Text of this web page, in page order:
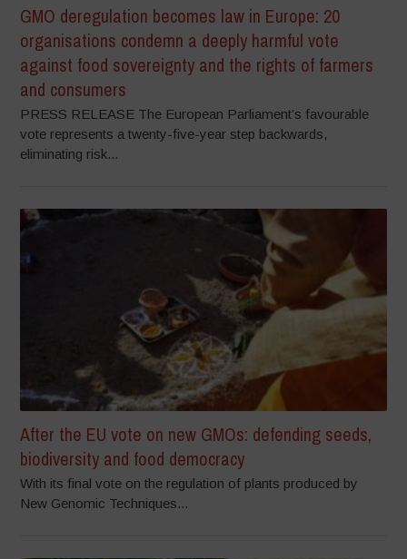
GMO deregulation becomes law in Europe: 20
organisations condemn a deeply harmful vote
against food sovereignty and the rights of farmers
and consumers
PRESS RELEASE The European Parliament’s favourable
vote represents a twenty-five-year step backwards,
eliminating risk...
After the EU vote on new GMOs: defending seeds,
biodiversity and food democracy
With its final vote on the regulation of plants produced by
New Genomic Techniques...